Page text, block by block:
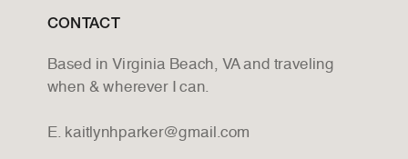
CONTACT
Based in Virginia Beach, VA and traveling
when & wherever I can.
E. kaitlynhparker@gmail.com